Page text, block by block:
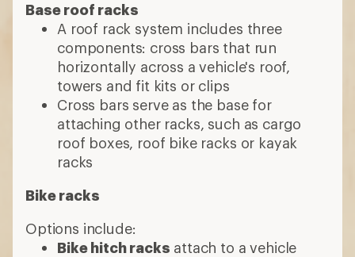
Base roof racks
A roof rack system includes three
components: cross bars that run
horizontally across a vehicle's roof,
towers and fit kits or clips
Cross bars serve as the base for
attaching other racks, such as cargo
roof boxes, roof bike racks or kayak
racks
Bike racks
Options include:
Bike hitch racks attach to a vehicle